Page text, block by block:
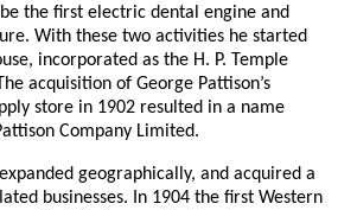
the first electric dental engine and
With these two activities he started
incorporated as the H. P. Temple
acquisition of George Pattison’s
store in 1902 resulted in a name
Company Limited.
geographically, and acquired a
businesses. In 1904 the first Western